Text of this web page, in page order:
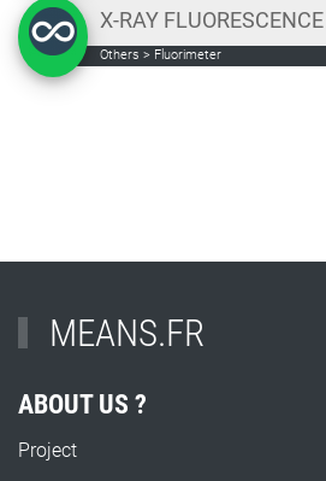
Others > Fluorimeter
MEANS.FR
ABOUT US ?
Project